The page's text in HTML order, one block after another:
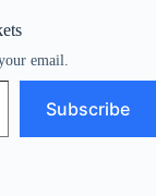
email.
Subscribe